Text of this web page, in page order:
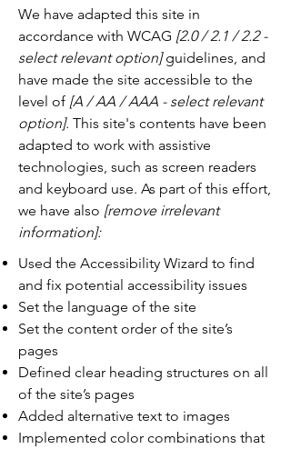
We have adapted this site in
accordance with WCAG [2.0 / 2.1 / 2.2 -
select relevant option]guidelines, and
have made the site accessible to the
level of [A / AA / AAA - select relevant
option]. This site's contents have been
adapted to work with assistive
technologies, such as screen readers
and keyboard use. As part of this effort,
we have also [remove irrelevant
information]:
Used the Accessibility Wizard to find
and fix potential accessibility issues
Set the language of the site
Set the content order of the site’s
pages
Defined clear heading structures on all
of the site’s pages
Added alternative text to images
Implemented color combinations that